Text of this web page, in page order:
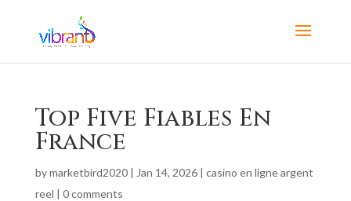
Top Five Fiables En
France
bymarketbird2020| Jan 14, 2026| casino en ligne argent
reel | 0 comments